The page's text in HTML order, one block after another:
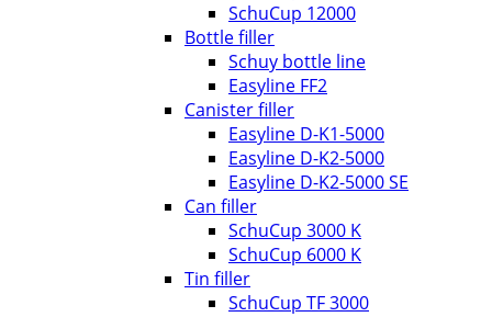
SchuCup 12000
Bottle filler
Schuy bottle line
Easyline FF2
Canister filler
Easyline D-K1-5000
Easyline D-K2-5000
Easyline D-K2-5000 SE
Can filler
SchuCup 3000 K
SchuCup 6000 K
Tin filler
SchuCup TF 3000